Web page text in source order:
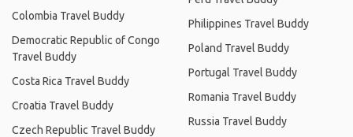
Colombia Travel Buddy
Democratic Republic of Congo
Travel Buddy
Costa Rica Travel Buddy
Croatia Travel Buddy
Czech Republic Travel Buddy
Philippines Travel Buddy
Poland Travel Buddy
Portugal Travel Buddy
Romania Travel Buddy
Russia Travel Buddy